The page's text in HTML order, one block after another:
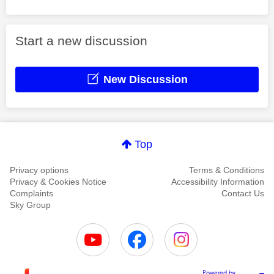
Start a new discussion
New Discussion
Top
Privacy options
Terms & Conditions
Privacy & Cookies Notice
Accessibility Information
Complaints
Contact Us
Sky Group